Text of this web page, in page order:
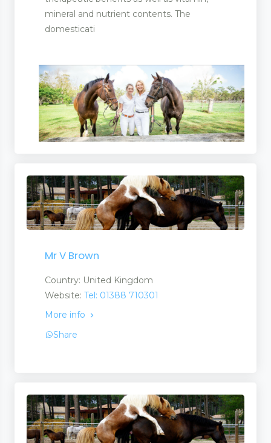
mineral and nutrient contents. The
domesticati
Mr V Brown
Country: United Kingdom
Website: Tel: 01388 710301
More info
Share